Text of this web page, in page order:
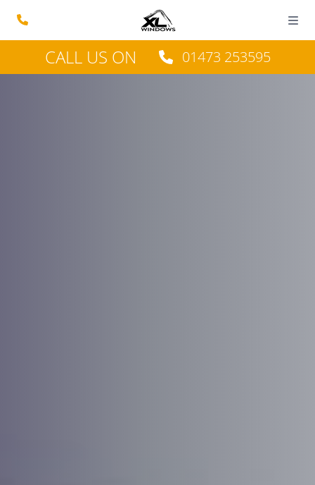
CALL US ON 01473 253595